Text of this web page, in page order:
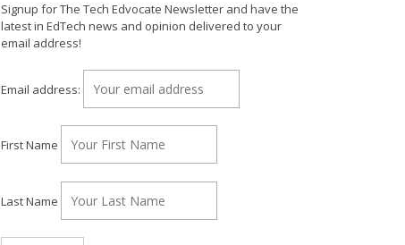
Signup for The Tech Edvocate Newsletter and have the
latest in EdTech news and opinion delivered to your
email address!
Email address:
First Name
Last Name